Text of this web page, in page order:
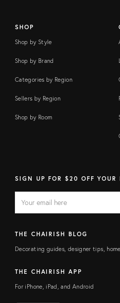
SHOP
Shop by Style
Shop by Brand
Categories by Region
Sellers by Region
Shop by Room
SIGN UP FOR $20 OFF YOUR
FIELD
address
THE CHAIRISH BLOG
Decorating guides, designer tips,
THE CHAIRISH APP
For iPhone, iPad, and Android